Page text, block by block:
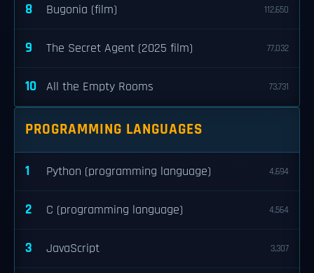
8 Bugonia (film) 112,650
9 The Secret Agent (2025 film) 77,032
10 All the Empty Rooms 73,731
PROGRAMMING LANGUAGES
1 Python (programming language) 4,694
2 C (programming language) 4,564
3 JavaScript 3,307